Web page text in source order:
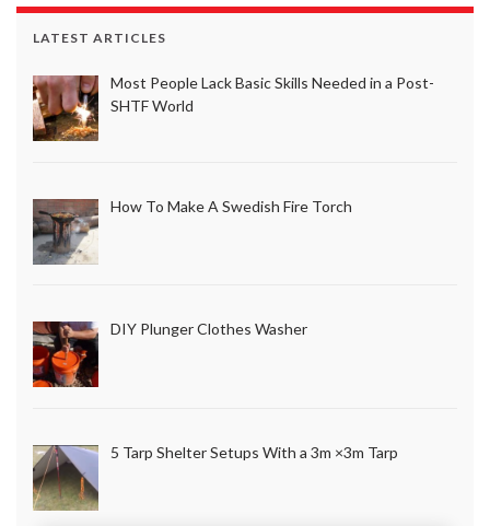
LATEST ARTICLES
Most People Lack Basic Skills Needed in a Post-
SHTF World
How To Make A Swedish Fire Torch
DIY Plunger Clothes Washer
5 Tarp Shelter Setups With a 3m ×3m Tarp